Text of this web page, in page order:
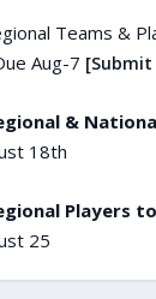
Teams &
Aug-7
&
18th
Players
25